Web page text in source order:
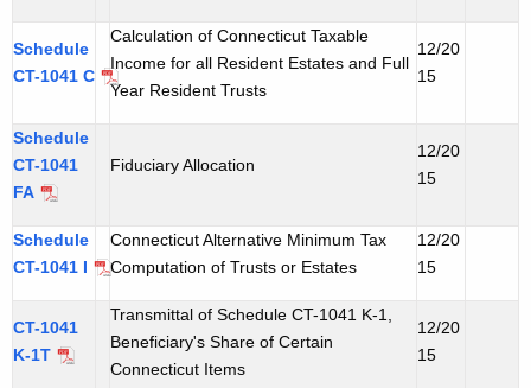
h
K
e
y
o
r
d
Schedule
CT-1041 C
Calculation of Connecticut Taxable
Income for all Resident Estates and Full
Year Resident Trusts
12/20
15
Schedule
CT-1041
FA
Fiduciary Allocation
12/20
15
Schedule
CT-1041 I
Connecticut Alternative Minimum Tax
Computation of Trusts or Estates
12/20
15
CT-1041
K-1T
Transmittal of Schedule CT-1041 K-1,
Beneficiary's Share of Certain
Connecticut Items
12/20
15